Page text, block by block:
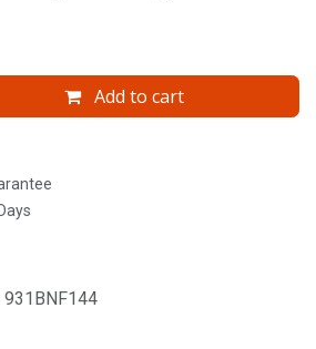
Add to cart
931BNF144